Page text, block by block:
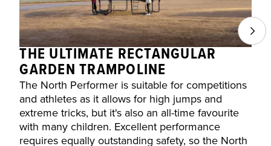
THE ULTIMATE RECTANGULAR
GARDEN TRAMPOLINE
The North Performer is suitable for competitions
and athletes as it allows for high jumps and
extreme tricks, but it's also an all-time favourite
with many children. Excellent performance
requires equally outstanding safety, so the North